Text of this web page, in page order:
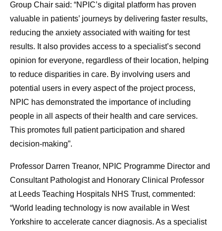
Group Chair said: “NPIC’s digital platform has proven
valuable in patients’ journeys by delivering faster results,
reducing the anxiety associated with waiting for test
results. It also provides access to a specialist’s second
opinion for everyone, regardless of their location, helping
to reduce disparities in care. By involving users and
potential users in every aspect of the project process,
NPIC has demonstrated the importance of including
people in all aspects of their health and care services.
This promotes full patient participation and shared
decision-making”.
Professor Darren Treanor, NPIC Programme Director and
Consultant Pathologist and Honorary Clinical Professor
at Leeds Teaching Hospitals NHS Trust, commented:
“World leading technology is now available in West
Yorkshire to accelerate cancer diagnosis. As a specialist